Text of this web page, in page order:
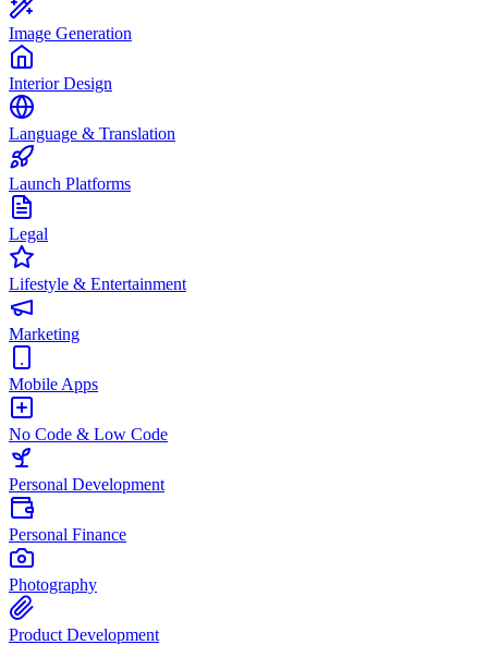
Image Generation
Interior Design
Language & Translation
Launch Platforms
Legal
Lifestyle & Entertainment
Marketing
Mobile Apps
No Code & Low Code
Personal Development
Personal Finance
Photography
Product Development